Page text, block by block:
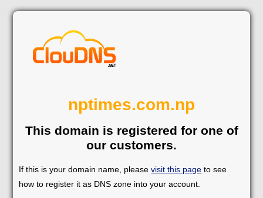
nptimes.com.np
This domain is registered for one of
our customers.
If this is your domain name, pleasevisit this page to see
how to register it as DNS zone into your account.